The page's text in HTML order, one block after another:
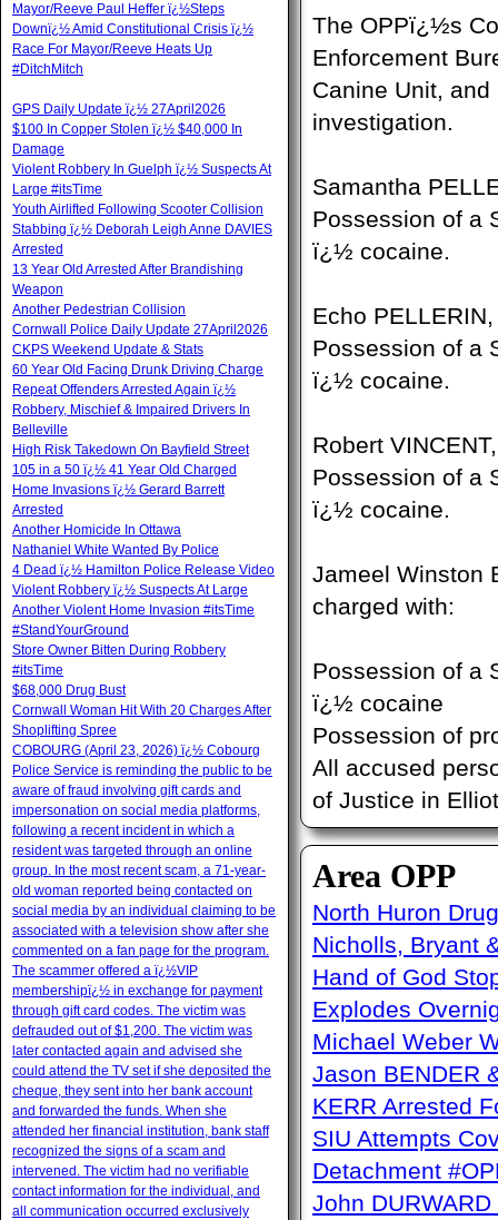
The OPPï¿½s
Enforcement
Canine Unit,
investigation.
Samantha
Possession of a
ï¿½ cocaine.
Echo
Possession of a
ï¿½ cocaine.
Robert
Possession of a
ï¿½ cocaine.
Jameel Winston
charged with:
Possession of a
ï¿½ cocaine
Possession of
All accused
of Justice in
Area OPP
North Huron
Nicholls, Bryant
Hand of God
Explodes
Michael Weber
Jason BENDER
KERR Arrested
SIU Attempts
Detachment
John
Mayor/Reeve Paul Heffer ï¿½Steps
Downï¿½ Amid Constitutional Crisis ï¿½
Race For Mayor/Reeve Heats Up
#DitchMitch
GPS Daily Update ï¿½ 27April2026
$100 In Copper Stolen ï¿½ $40,000 In
Damage
Violent Robbery In Guelph ï¿½ Suspects At
Large #itsTime
Youth Airlifted Following Scooter Collision
Stabbing ï¿½ Deborah Leigh Anne DAVIES
Arrested
13 Year Old Arrested After Brandishing
Weapon
Another Pedestrian Collision
Cornwall Police Daily Update 27April2026
CKPS Weekend Update & Stats
60 Year Old Facing Drunk Driving Charge
Repeat Offenders Arrested Again ï¿½
Robbery, Mischief & Impaired Drivers In
Belleville
High Risk Takedown On Bayfield Street
105 in a 50 ï¿½ 41 Year Old Charged
Home Invasions ï¿½ Gerard Barrett
Arrested
Another Homicide In Ottawa
Nathaniel White Wanted By Police
4 Dead ï¿½ Hamilton Police Release Video
Violent Robbery ï¿½ Suspects At Large
Another Violent Home Invasion #itsTime
#StandYourGround
Store Owner Bitten During Robbery
#itsTime
$68,000 Drug Bust
Cornwall Woman Hit With 20 Charges After
Shoplifting Spree
COBOURG (April 23, 2026) ï¿½ Cobourg
Police Service is reminding the public to be
aware of fraud involving gift cards and
impersonation on social media platforms,
following a recent incident in which a
resident was targeted through an online
group. In the most recent scam, a 71-year-
old woman reported being contacted on
social media by an individual claiming to be
associated with a television show after she
commented on a fan page for the program.
The scammer offered a ï¿½VIP
membershipï¿½ in exchange for payment
through gift card codes. The victim was
defrauded out of $1,200. The victim was
later contacted again and advised she
could attend the TV set if she deposited the
cheque, they sent into her bank account
and forwarded the funds. When she
attended her financial institution, bank staff
recognized the signs of a scam and
intervened. The victim had no verifiable
contact information for the individual, and
all communication occurred exclusively